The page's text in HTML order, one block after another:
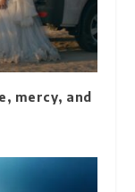
mercy, and